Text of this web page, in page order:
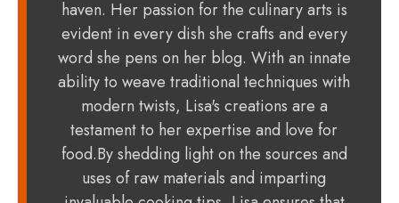
haven. Her passion for the culinary arts is
evident in every dish she crafts and every
word she pens on her blog. With an innate
ability to weave traditional techniques with
modern twists, Lisa's creations are a
testament to her expertise and love for
food.By shedding light on the sources and
uses of raw materials and imparting